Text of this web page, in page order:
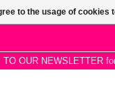
TO OUR NEWSLETTER
to the usage of cookies